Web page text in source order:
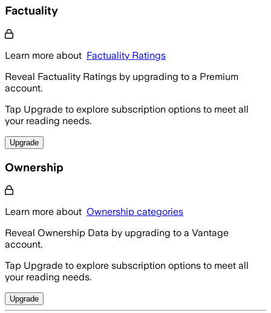
Factuality
Learn more about Factuality Ratings
Reveal Factuality Ratings by upgrading to a Premium
account.
Tap Upgrade to explore subscription options to meet all
your reading needs.
Upgrade
Ownership
Learn more about Ownership categories
Reveal Ownership Data by upgrading to a Vantage
account.
Tap Upgrade to explore subscription options to meet all
your reading needs.
Upgrade